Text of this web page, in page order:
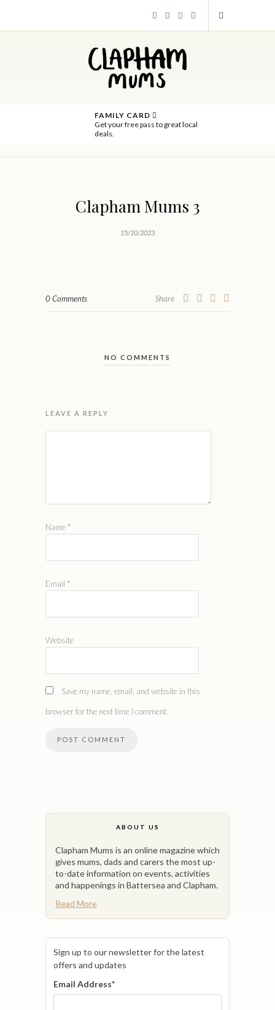
FAMILY CARD
Get your free pass to great local
deals.
Clapham Mums 3
15/10/2023
0 Comments Share
NO COMMENTS
LEAVE A REPLY
Name *
Email *
Website
Save my name, email, and website in this
browser for the next time I comment.
ABOUT US
Clapham Mums is an online magazine which
gives mums, dads and carers the most up-
to-date information on events, activities
and happenings in Battersea and Clapham.
Read More
Sign up to our newsletter for the latest
offers and updates
Email Address*